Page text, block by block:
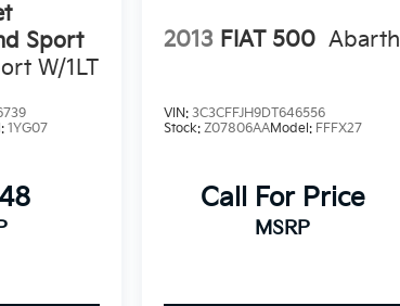
Sport
W/1LT
1YG07
2013 FIAT 500 Abarth
VIN: 3C3CFFJH9DT646556
Stock: Z07806AAModel: FFFX27
Call For Price
MSRP